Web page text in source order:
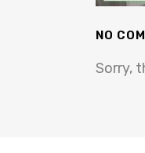
NO
Sorry,